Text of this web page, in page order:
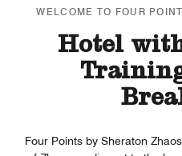
WELCOME TO FOUR
Hotel
Four Points by Sheraton